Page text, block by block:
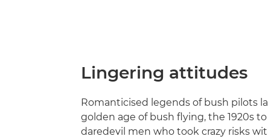
Lingering attitudes
Romanticised legends of bush pilots
golden age of bush flying, the 1920s
daredevil men who took crazy risks